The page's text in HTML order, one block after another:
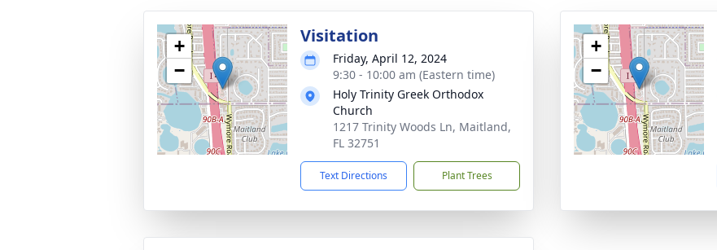
+
−
Visitation
Friday, April 12, 2024
9:30 - 10:00 am (Eastern time)
Holy Trinity Greek Orthodox
Church
1217 Trinity Woods Ln, Maitland,
FL 32751
Text Directions Plant Trees
+
−